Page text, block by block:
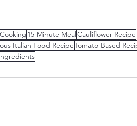
15-Minute MealCauliflower Recipe
Italian Food RecipeTomato-Based